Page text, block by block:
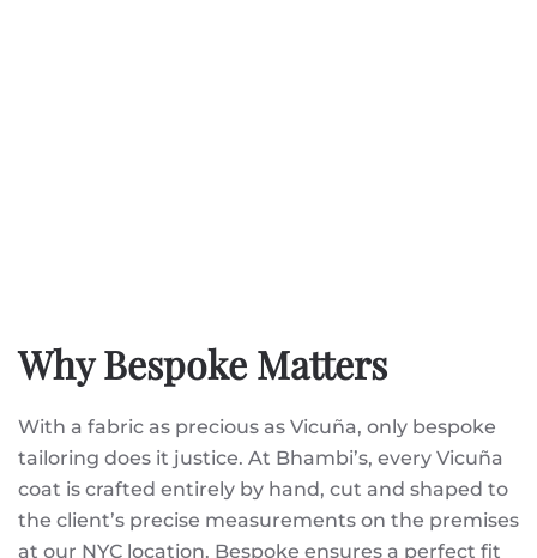
Why Bespoke Matters
With a fabric as precious as Vicuña, only bespoke
tailoring does it justice. At Bhambi’s, every Vicuña
coat is crafted entirely by hand, cut and shaped to
the client’s precise measurements on the premises
at our NYC location. Bespoke ensures a perfect fit